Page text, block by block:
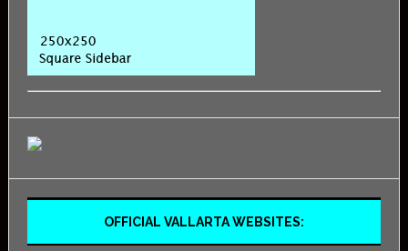
OFFICIAL VALLARTA WEBSITES: